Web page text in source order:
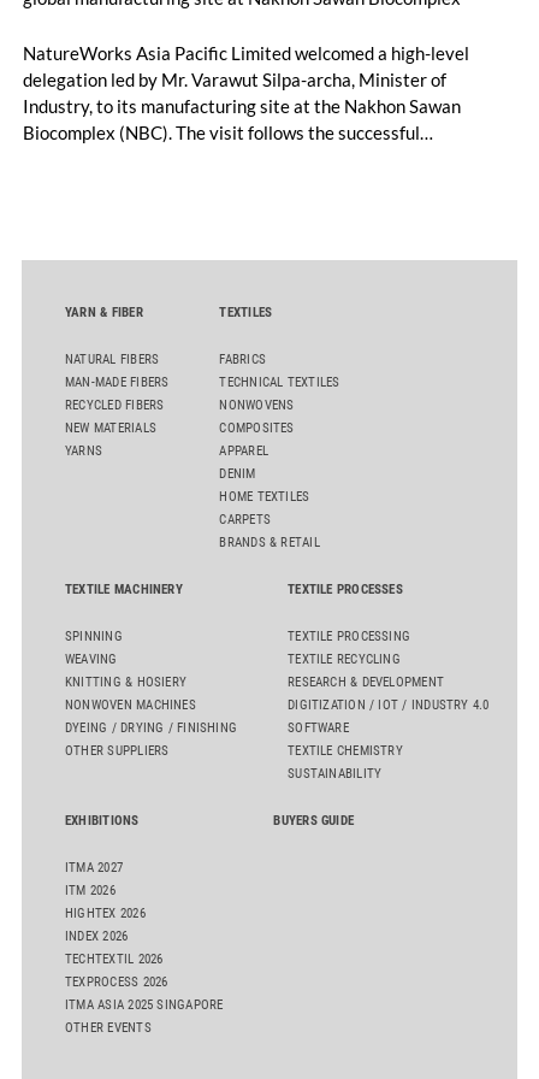
NatureWorks Asia Pacific Limited welcomed a high-level
delegation led by Mr. Varawut Silpa-archa, Minister of
Industry, to its manufacturing site at the Nakhon Sawan
Biocomplex (NBC). The visit follows the successful
YARN & FIBER
NATURAL FIBERS
MAN-MADE FIBERS
RECYCLED FIBERS
NEW MATERIALS
YARNS
TEXTILES
FABRICS
TECHNICAL TEXTILES
NONWOVENS
COMPOSITES
APPAREL
DENIM
HOME TEXTILES
CARPETS
BRANDS & RETAIL
TEXTILE MACHINERY
SPINNING
WEAVING
KNITTING & HOSIERY
NONWOVEN MACHINES
DYEING / DRYING / FINISHING
OTHER SUPPLIERS
TEXTILE PROCESSES
TEXTILE PROCESSING
TEXTILE RECYCLING
RESEARCH & DEVELOPMENT
DIGITIZATION / IOT / INDUSTRY 4.0
SOFTWARE
TEXTILE CHEMISTRY
SUSTAINABILITY
EXHIBITIONS
ITMA 2027
ITM 2026
HIGHTEX 2026
INDEX 2026
TECHTEXTIL 2026
TEXPROCESS 2026
ITMA ASIA 2025 SINGAPORE
OTHER EVENTS
BUYERS GUIDE